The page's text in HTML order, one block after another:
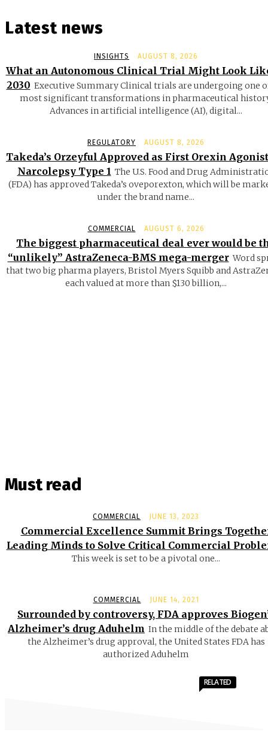
Latest news
INSIGHTS AUGUST 8, 2026
What an Autonomous Clinical Trial Might Look
2030 Executive Summary Clinical trials are undergoing one
most significant transformations in pharmaceutical
Advances in artificial intelligence (AI), digital...
REGULATORY AUGUST 8, 2026
Takeda’s Orzeyful Approved as First Orexin
Narcolepsy Type 1 The U.S. Food and Drug
(FDA) has approved Takeda’s oveporexton, which will be
under the brand name...
COMMERCIAL AUGUST 6, 2026
The biggest pharmaceutical deal ever would be
“unlikely” AstraZeneca-BMS mega-merger Word
that two big pharma players, Bristol Myers Squibb and
each valued at more than $130 billion,...
Must read
COMMERCIAL JUNE 13, 2023
Commercial Excellence Summit Brings
Leading Minds to Solve Critical Commercial
This week is set to be a pivotal one...
COMMERCIAL JUNE 14, 2021
Surrounded by controversy, FDA approves
Alzheimer’s drug Aduhelm In the middle of the debate
the Alzheimer’s drug approval, the United States FDA has
authorized Aduhelm
RELATED